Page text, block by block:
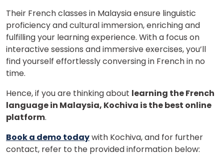
Their French classes in Malaysia ensure linguistic
proficiency and cultural immersion, enriching and
fulfilling your learning experience. With a focus on
interactive sessions and immersive exercises, you’ll
find yourself effortlessly conversing in French in no
time.
Hence, if you are thinking about learning the French
language in Malaysia, Kochiva is the best online
platform.
Book a demo todaywith Kochiva, and for further
contact, refer to the provided information below: